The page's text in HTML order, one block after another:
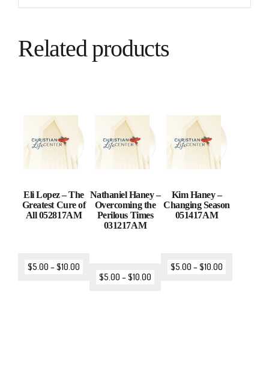
Related products
Eli Lopez – The
Greatest Cure of
All 052817AM
$5.00 –$10.00
Nathaniel Haney –
Overcoming the
Perilous Times
031217AM
$5.00 –$10.00
Kim Haney –
Changing Season
051417AM
$5.00 –$10.00